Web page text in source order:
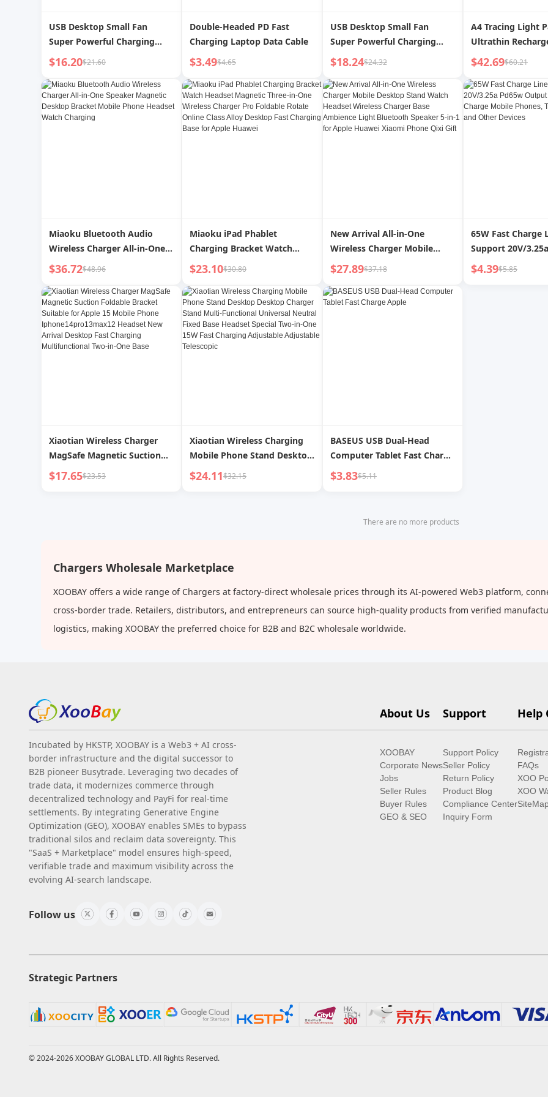
USB Desktop Small Fan
Super Powerful Charging
Shaking Head
$16.20$21.60
Double-Headed PD Fast
Charging Laptop Data Cable
$3.49$4.65
USB Desktop Small Fan
Super Powerful Charging
Shaking Head
$18.24$24.32
A4 Tracing Light
Ultrathin
Portable A4
Board Light Box
Drawing
$42.69$60.21
Miaoku Bluetooth Audio
Wireless Charger All-in-One
Speaker Magnetic Desktop
Bracket Mobile Phone
Headset Watch Charging
$36.72$48.96
Miaoku iPad Phablet
Charging Bracket Watch
Headset Magnetic Three-in-
One Wireless Charger Pro
Foldable Rotate Online Class
Alloy Desktop Fast Charging
Base for Apple Huawei
$23.10$30.80
New Arrival All-in-One
Wireless Charger Mobile
Desktop Stand Watch
Headset Wireless Charger
Base Ambience Light
Bluetooth Speaker 5-in-1 for
$27.89$37.18
65W Fast Charge
Support 20V/
Output Can
Mobile Phones,
$4.39$5.85
Xiaotian Wireless Charger
MagSafe Magnetic Suction
Foldable Bracket Suitable for
Apple 15 Mobile Phone
$17.65$23.53
Xiaotian Wireless Charging
Mobile Phone Stand Desktop
Desktop Charger Stand
Multi-Functional Universal
$24.11$32.15
BASEUS USB Dual-Head
Computer Tablet Fast Charge
Apple
$3.83$5.11
There are no more products
Chargers Wholesale Marketplace
XOOBAY offers a wide range of Chargers at factory-direct wholesale prices through its AI-powered Web3 platform,
cross-border trade. Retailers, distributors, and entrepreneurs can source high-quality products from verified
logistics, making XOOBAY the preferred choice for B2B and B2C wholesale worldwide.
Incubated by HKSTP, XOOBAY is a Web3 + AI cross-
border infrastructure and the digital successor to
B2B pioneer Busytrade. Leveraging two decades of
trade data, it modernizes commerce through
decentralized technology and PayFi for real-time
settlements. By integrating Generative Engine
Optimization (GEO), XOOBAY enables SMEs to bypass
traditional silos and reclaim data sovereignty. This
"SaaS + Marketplace" model ensures high-speed,
verifiable trade and maximum visibility across the
evolving AI-search landscape.
Follow us
About Us
XOOBAY
Corporate News
Jobs
Seller Rules
Buyer Rules
GEO & SEO
Support
Support Policy
Seller Policy
Return Policy
Product Blog
Compliance Center
Inquiry Form
Help
FAQs
XOO
XOO
Strategic Partners
© 2024-2026 XOOBAY GLOBAL LTD. All Rights Reserved.